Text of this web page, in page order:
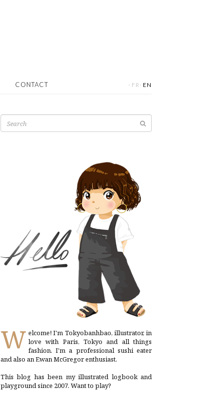
CONTACT · FR · EN
Search
for:
W elcome! I'm Tokyobanhbao, illustrator, in
love with Paris, Tokyo and all things
fashion. I'm a professional sushi eater
and also an Ewan McGregor enthusiast.
This blog has been my illustrated logbook and
playground since 2007. Want to play?